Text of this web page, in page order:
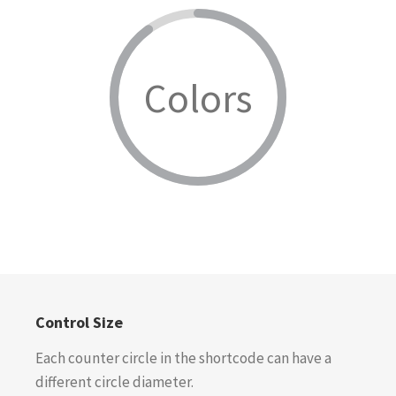
Colors
Control Size
Each counter circle in the shortcode can have a
different circle diameter.